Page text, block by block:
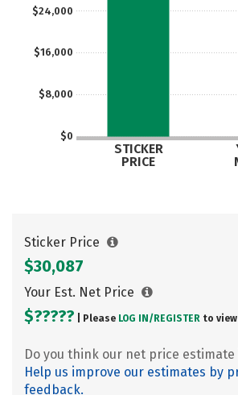
$0
$8,000
$16,000
$24,000
STICKER
PRICE
Sticker Price
$30,087
Your Est. Net Price
$????? | Please LOG IN/ REGISTER to
Do you think our net price estimate
Help us improve our estimates by
feedback.